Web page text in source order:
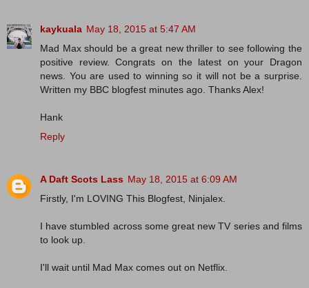
kaykuala May 18, 2015 at 5:47 AM
Mad Max should be a great new thriller to see following the
positive review. Congrats on the latest on your Dragon
news. You are used to winning so it will not be a surprise.
Written my BBC blogfest minutes ago. Thanks Alex!
Hank
Reply
A Daft Scots Lass May 18, 2015 at 6:09 AM
Firstly, I'm LOVING This Blogfest, Ninjalex.
I have stumbled across some great new TV series and films
to look up.
I'll wait until Mad Max comes out on Netflix.